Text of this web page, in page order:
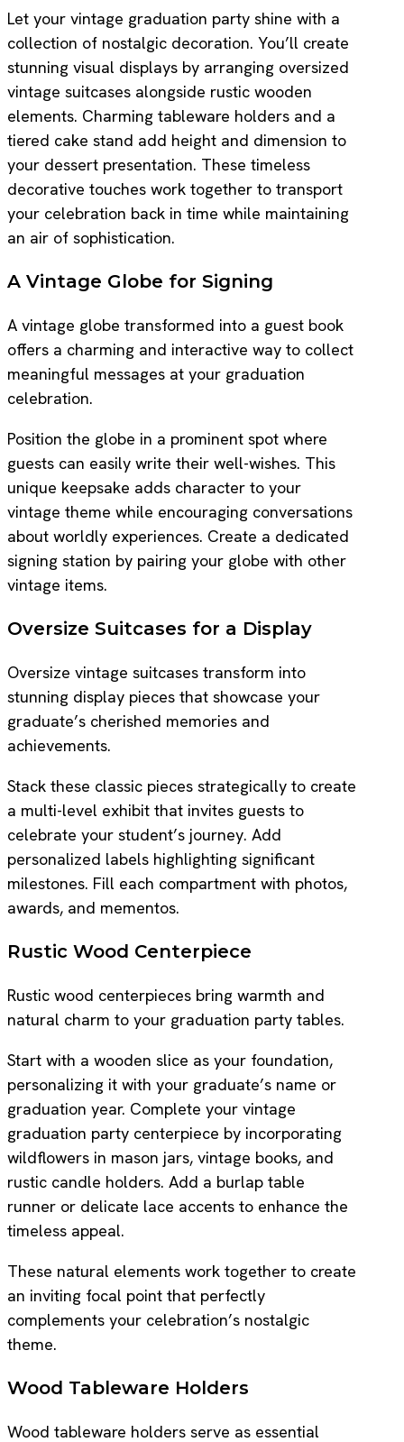
Let your vintage graduation party shine with a
collection of nostalgic decoration. You’ll create
stunning visual displays by arranging oversized
vintage suitcases alongside rustic wooden
elements. Charming tableware holders and a
tiered cake stand add height and dimension to
your dessert presentation. These timeless
decorative touches work together to transport
your celebration back in time while maintaining
an air of sophistication.
A Vintage Globe for Signing
A vintage globe transformed into a guest book
offers a charming and interactive way to collect
meaningful messages at your graduation
celebration.
Position the globe in a prominent spot where
guests can easily write their well-wishes. This
unique keepsake adds character to your
vintage theme while encouraging conversations
about worldly experiences. Create a dedicated
signing station by pairing your globe with other
vintage items.
Oversize Suitcases for a Display
Oversize vintage suitcases transform into
stunning display pieces that showcase your
graduate’s cherished memories and
achievements.
Stack these classic pieces strategically to create
a multi-level exhibit that invites guests to
celebrate your student’s journey. Add
personalized labels highlighting significant
milestones. Fill each compartment with photos,
awards, and mementos.
Rustic Wood Centerpiece
Rustic wood centerpieces bring warmth and
natural charm to your graduation party tables.
Start with a wooden slice as your foundation,
personalizing it with your graduate’s name or
graduation year. Complete your vintage
graduation party centerpiece by incorporating
wildflowers in mason jars, vintage books, and
rustic candle holders. Add a burlap table
runner or delicate lace accents to enhance the
timeless appeal.
These natural elements work together to create
an inviting focal point that perfectly
complements your celebration’s nostalgic
theme.
Wood Tableware Holders
Wood tableware holders serve as essential